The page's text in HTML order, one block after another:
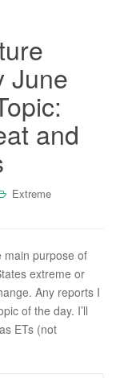
June
and
Extreme
purpose of
extreme or
Any reports I
of the day. I’ll
ETs (not